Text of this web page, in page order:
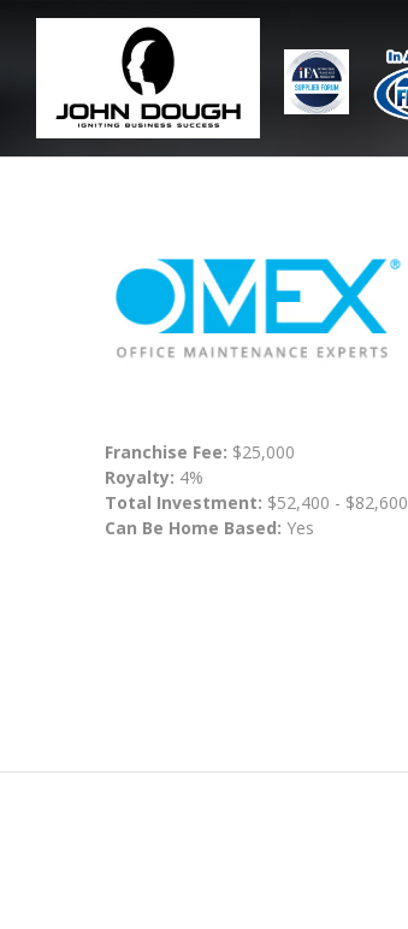
Franchise Fee: $25,000
Royalty: 4%
Total Investment: $52,400 - $82,600
Can Be Home Based: Yes